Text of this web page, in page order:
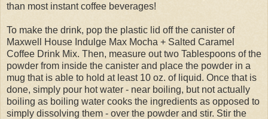
than most instant coffee beverages!
To make the drink, pop the plastic lid off the canister of
Maxwell House Indulge Max Mocha + Salted Caramel
Coffee Drink Mix. Then, measure out two Tablespoons of the
powder from inside the canister and place the powder in a
mug that is able to hold at least 10 oz. of liquid. Once that is
done, simply pour hot water - near boiling, but not actually
boiling as boiling water cooks the ingredients as opposed to
simply dissolving them - over the powder and stir. Stir the